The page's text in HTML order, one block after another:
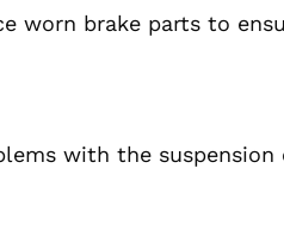
worn brake parts to
with the